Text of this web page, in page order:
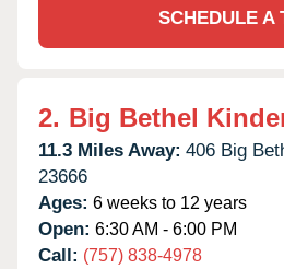
SCHEDULE A
2. Big Bethel
11.3 Miles Away: 406 Big
23666
Ages: 6 weeks to 12 years
Open: 6:30 AM - 6:00 PM
Call: (757) 838-4978